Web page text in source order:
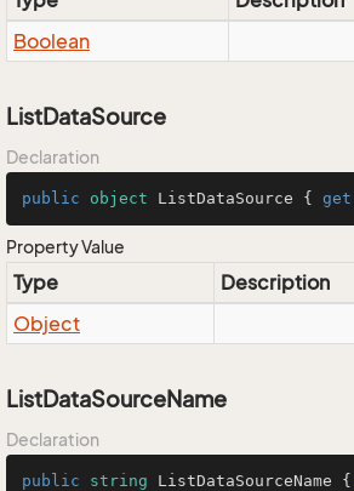
Boolean
ListDataSource
Declaration
public object ListDataSource { get
Property Value
Type
Description
Object
ListDataSourceName
Declaration
public string ListDataSourceName {